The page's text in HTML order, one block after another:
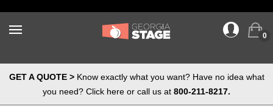
0
GET A QUOTE >Know exactly what you want? Have no idea what
you need? Click here or call us at 800-211-8217.